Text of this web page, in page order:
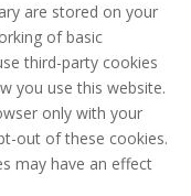
are stored on your
of basic
third-party cookies
you use this website.
only with your
out of these cookies.
may have an effect